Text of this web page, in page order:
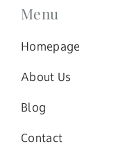
Menu
Homepage
About Us
Blog
Contact